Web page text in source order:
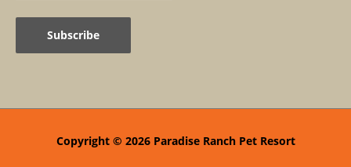
Copyright © 2026 Paradise Ranch Pet Resort